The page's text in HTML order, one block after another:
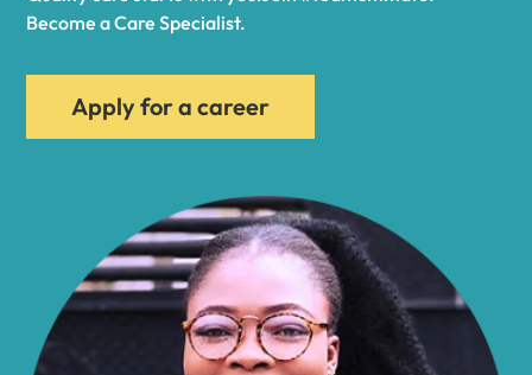
Alfred
Allegany
Almond
Become a Care Specialist.
Apply for a career